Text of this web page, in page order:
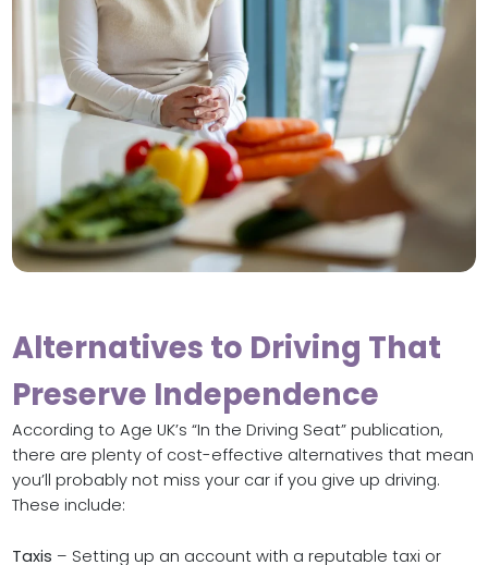
Alternatives to Driving That
Preserve Independence
According to Age UK’s “In the Driving Seat” publication,
there are plenty of cost-effective alternatives that mean
you’ll probably not miss your car if you give up driving.
These include:
Taxis – Setting up an account with a reputable taxi or